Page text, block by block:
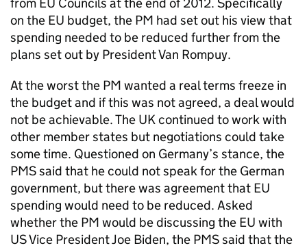
on the EU budget, the PM had set out his view that
spending needed to be reduced further from the
plans set out by President Van Rompuy.
At the worst the PM wanted a real terms freeze in
the budget and if this was not agreed, a deal would
not be achievable. The UK continued to work with
other member states but negotiations could take
some time. Questioned on Germany’s stance, the
PMSsaid that he could not speak for the German
government, but there was agreement that EU
spending would need to be reduced. Asked
whether the PM would be discussing the EU with
US Vice President Joe Biden, the PMSsaid that the